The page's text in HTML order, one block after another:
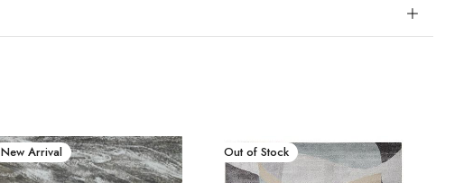
New Arrival New Arrival
Out of Stock